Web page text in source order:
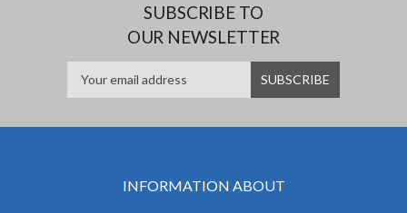
SUBSCRIBE TO
OUR NEWSLETTER
INFORMATION ABOUT